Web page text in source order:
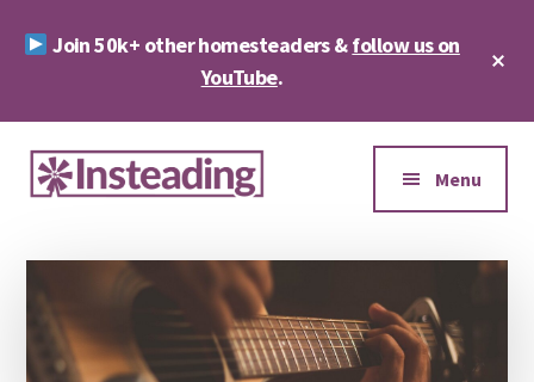
Join 50k+ other homesteaders &follow us on
YouTube.
Additional
menu
&
Sustainability
Menu